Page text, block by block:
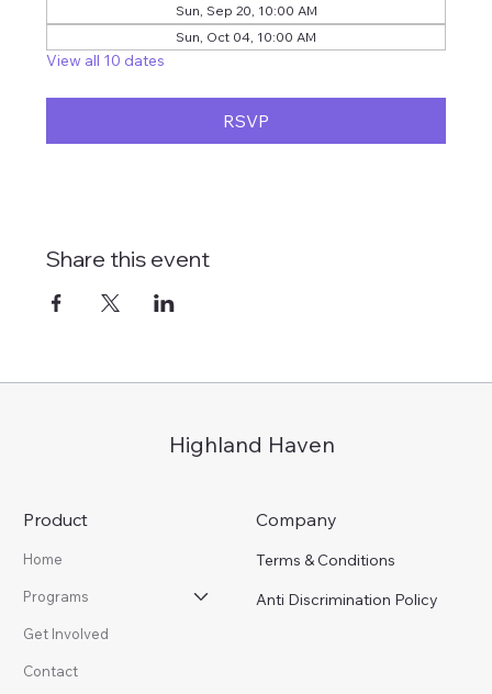
Highland Haven
Product
Home
Programs
Get Involved
Contact
Company
Terms & Conditions
Anti Discrimination Policy
Sun, Sep 20, 10:00 AM
Sun, Oct 04, 10:00 AM
View all 10 dates
RSVP
Share this event